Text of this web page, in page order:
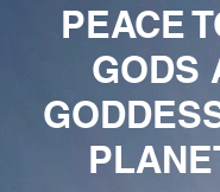
PEACE
GODS